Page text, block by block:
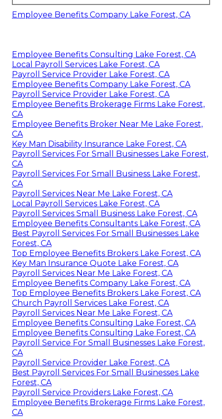
Employee Benefits Company Lake Forest, CA
Employee Benefits Consulting Lake Forest, CA
Local Payroll Services Lake Forest, CA
Payroll Service Provider Lake Forest, CA
Employee Benefits Company Lake Forest, CA
Payroll Service Provider Lake Forest, CA
Employee Benefits Brokerage Firms Lake Forest,
CA
Employee Benefits Broker Near Me Lake Forest,
CA
Key Man Disability Insurance Lake Forest, CA
Payroll Services For Small Businesses Lake Forest,
CA
Payroll Services For Small Business Lake Forest,
CA
Payroll Services Near Me Lake Forest, CA
Local Payroll Services Lake Forest, CA
Payroll Services Small Business Lake Forest, CA
Employee Benefits Consultants Lake Forest, CA
Best Payroll Services For Small Businesses Lake
Forest, CA
Top Employee Benefits Brokers Lake Forest, CA
Key Man Insurance Quote Lake Forest, CA
Payroll Services Near Me Lake Forest, CA
Employee Benefits Company Lake Forest, CA
Top Employee Benefits Brokers Lake Forest, CA
Church Payroll Services Lake Forest, CA
Payroll Services Near Me Lake Forest, CA
Employee Benefits Consulting Lake Forest, CA
Employee Benefits Consulting Lake Forest, CA
Payroll Service For Small Businesses Lake Forest,
CA
Payroll Service Provider Lake Forest, CA
Best Payroll Services For Small Businesses Lake
Forest, CA
Payroll Service Providers Lake Forest, CA
Employee Benefits Brokerage Firms Lake Forest,
CA